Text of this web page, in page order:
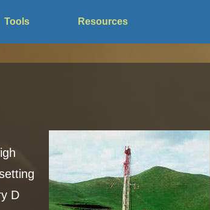
Tools Resources
D